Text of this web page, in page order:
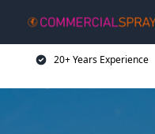
20+ Years Experience